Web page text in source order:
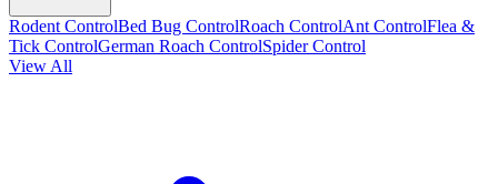
Rodent ControlBed Bug ControlRoach ControlAnt ControlFlea &
Tick ControlGerman Roach ControlSpider Control
View All